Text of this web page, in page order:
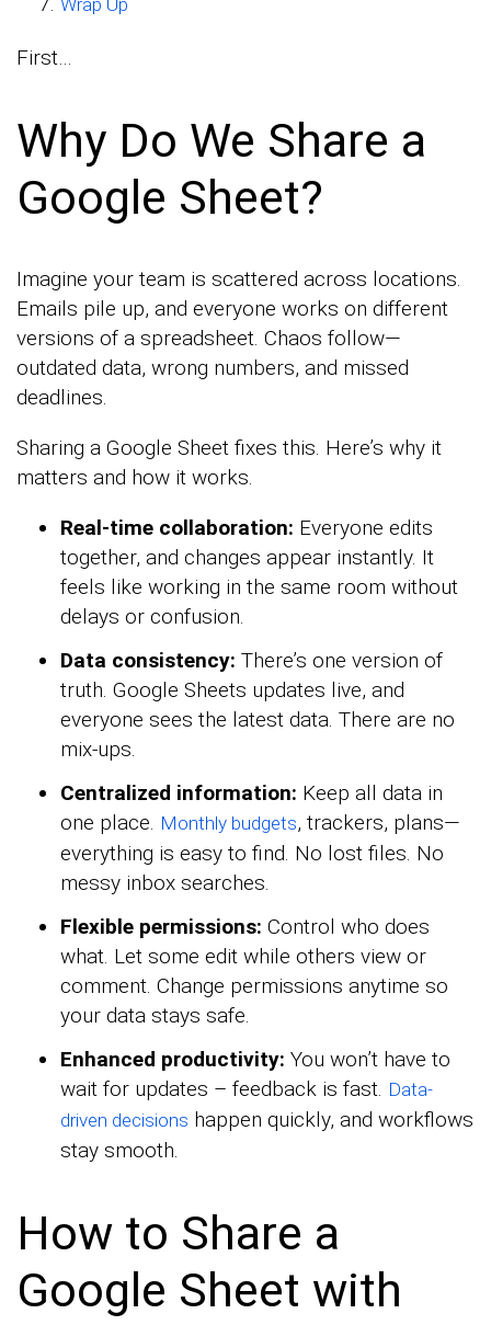
First…
Why Do We Share a
Google Sheet?
Imagine your team is scattered across locations.
Emails pile up, and everyone works on different
versions of a spreadsheet. Chaos follow—
outdated data, wrong numbers, and missed
deadlines.
Sharing a Google Sheet fixes this. Here’s why it
matters and how it works.
Real-time collaboration: Everyone edits
together, and changes appear instantly. It
feels like working in the same room without
delays or confusion.
Data consistency: There’s one version of
truth. Google Sheets updates live, and
everyone sees the latest data. There are no
mix-ups.
Centralized information: Keep all data in
one place. Monthly budgets, trackers, plans—
everything is easy to find. No lost files. No
messy inbox searches.
Flexible permissions: Control who does
what. Let some edit while others view or
comment. Change permissions anytime so
your data stays safe.
Enhanced productivity: You won’t have to
wait for updates – feedback is fast. Data-
driven decisions happen quickly, and workflows
stay smooth.
How to Share a
Google Sheet with